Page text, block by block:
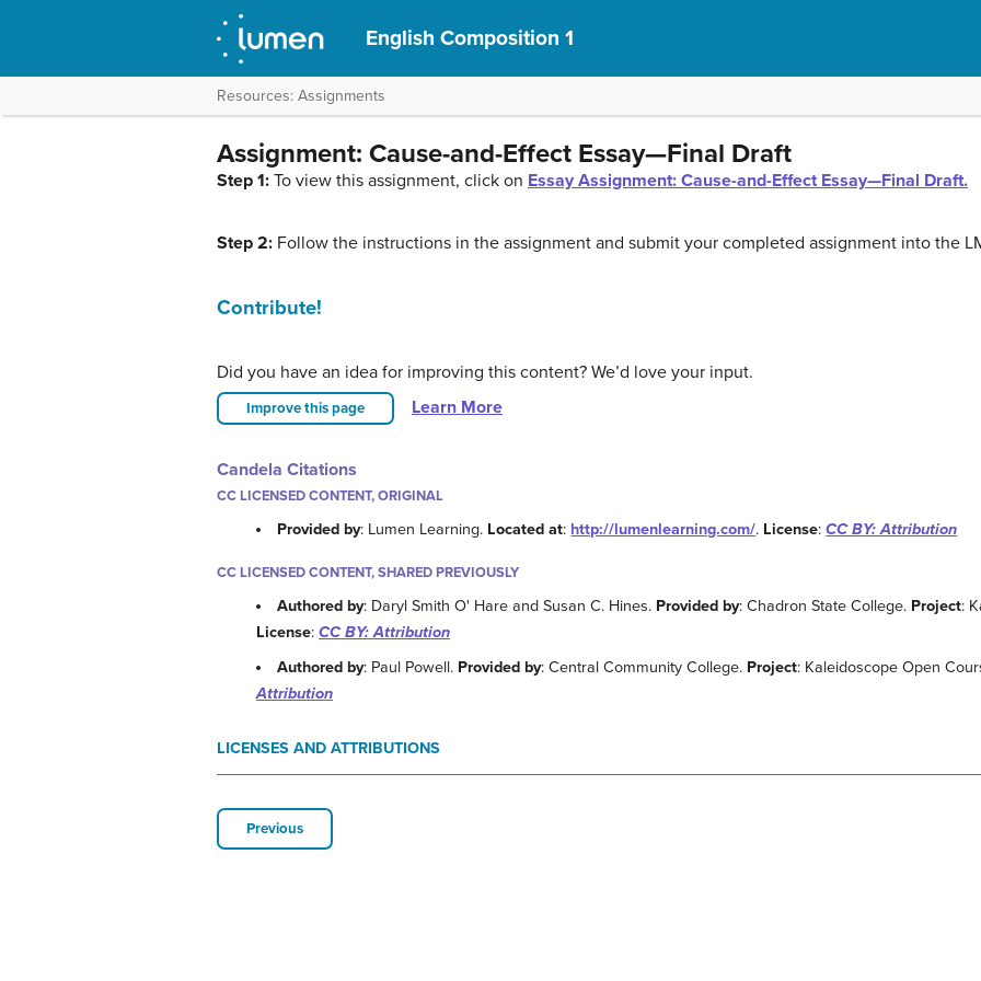
English Composition 1
Resources: Assignments
Assignment: Cause-and-Effect Essay—Final Draft
Step 1: To view this assignment, click on Essay Assignment: Cause-and-Effect Essay—Final Draft.
Step 2: Follow the instructions in the assignment and submit your completed assignment into the
Contribute!
Did you have an idea for improving this content? We’d love your input.
Improve this page Learn More
Candela Citations
CC LICENSED CONTENT, ORIGINAL
Provided by: Lumen Learning. Located at: http://lumenlearning.com/. License:CC BY: Attribution
CC LICENSED CONTENT, SHARED PREVIOUSLY
Authored by: Daryl Smith O' Hare and Susan C. Hines. Provided by: Chadron State College. Project:
License: CC BY: Attribution
Authored by: Paul Powell. Provided by: Central Community College. Project: Kaleidoscope Open
Attribution
LICENSES AND ATTRIBUTIONS
Previous